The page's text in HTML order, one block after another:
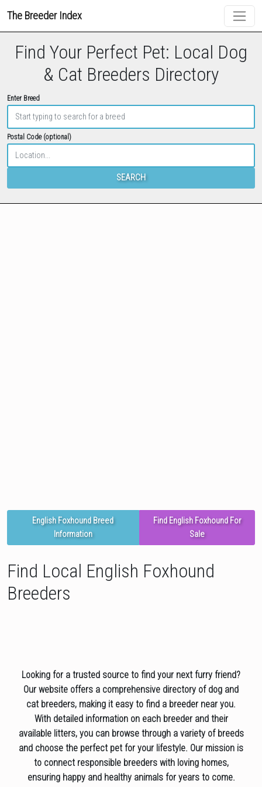
The Breeder Index
Find Your Perfect Pet: Local Dog
& Cat Breeders Directory
Enter Breed
Postal Code (optional)
SEARCH
English Foxhound Breed
Information
Find English Foxhound For
Sale
Find Local English Foxhound
Breeders
Looking for a trusted source to find your next furry friend?
Our website offers a comprehensive directory of dog and
cat breeders, making it easy to find a breeder near you.
With detailed information on each breeder and their
available litters, you can browse through a variety of breeds
and choose the perfect pet for your lifestyle. Our mission is
to connect responsible breeders with loving homes,
ensuring happy and healthy animals for years to come.